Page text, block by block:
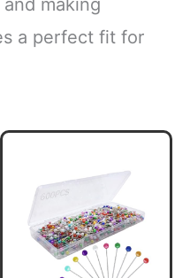
making
a perfect fit for